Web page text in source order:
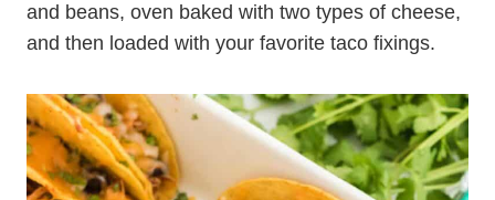
and beans, oven baked with two types of cheese,
and then loaded with your favorite taco fixings.